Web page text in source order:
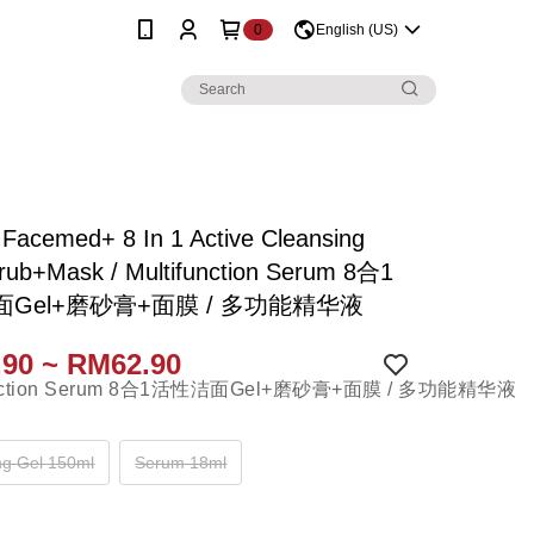
0 English (US)
8 In 1 Active Cleansing
/ Multifunction Serum 8合1
Gel+磨砂膏+面膜 / 多功能精华液
~ RM62.90
Gel 150ml Serum 18ml